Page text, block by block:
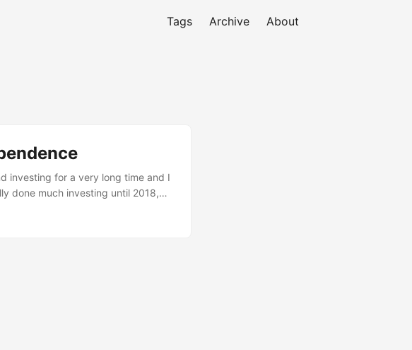
Tags Archive About
investing for a very long time and I
done much investing until 2018,
Retire Early (FIRE). I